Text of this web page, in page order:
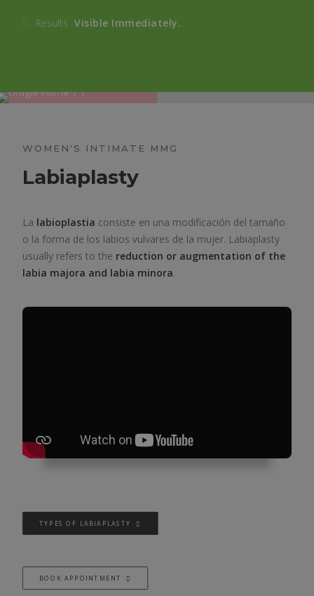
Results Visible Immediately.
WOMEN'S INTIMATE MMG
Labiaplasty
La labioplastia consiste en una modificación del tamaño
o la forma de los labios vulvares de la mujer. Labiaplasty
usually refers to the reduction or augmentation of the
labia majora and labia minora.
TYPES OF LABIAPLASTY
BOOK APPOINTMENT